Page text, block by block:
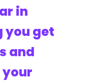
in
you get
and